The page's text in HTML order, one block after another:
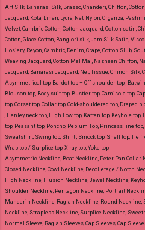
Art Silk, Banarasi Silk, Brasso, Chanderi, Chiffon,
Jacquard, Kota, Linen, Lycra, Net, Nylon, Organza,
Velvet, Cambric Cotton, Cotton Jacquard, Cotton satin,
Cotton, Glace Cotton, Banglori silk, Jam Silk Satin,
Hosiery, Reyon, Cambric, Denim, Crape, Cotton Slub,
Weaving Jacquard, Cotton Mal Mal, Nazneen Chiffon,
Jacquard, Banarasi Jacquard, Net, Tissue, Chinon Silk,
Asymmetrical top, Bardot top – Off shoulder top ,
Blouson top, Body suit top, Bustier top, Camisole top,
top, Corset top, Collar top, Cold-shouldered top, Draped
, Henley neck top, High Low top, Kaftan top, Keyhole
top, Peasant top, Poncho, Peplum Top, Princess line
Sweatshirt, Swing top, Shirt , Smock top, Shell top, Tie
Wrap top / Surplice top, X-ray top, Yoke top
Asymmetric Neckline, Boat Neckline, Peter Pan Collar
Closed Neckline, Cowl Neckline, Decolletage / Notch
High Neckline, Illusion Neckline, Jewel Neckline,
Shoulder Neckline, Pentagon Neckline, Portrait
Mandarin Neckline, Raglan Neckline, Round Neckline,
Neckline, Strapless Neckline, Surplice Neckline,
Normal Sleeve, Raglan Sleeves, Cap Sleeves, Cap